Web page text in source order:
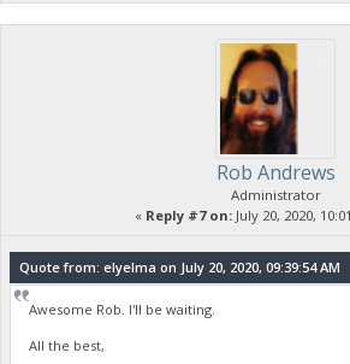
Rob Andrews
Administrator
« Reply #7 on:July 20, 2020,
Quote from: elyelma on July 20, 2020, 09:39:54 AM
Awesome Rob. I'll be waiting.
All the best,